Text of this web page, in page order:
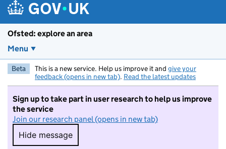
Ofsted: explore an area
Menu
Beta This is a new service. Help us improve it and give your
feedback (opens in new tab). Read the latest updates
Sign up to take part in user research to help us improve
the service
Join our research panel (opens in new tab)
Hide message
Hide message. I do not want to take part in